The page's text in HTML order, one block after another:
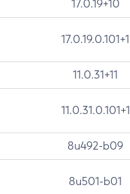
17.0.19+10
17.0.19.0.101+1
11.0.31+11
11.0.31.0.101+1
8u492-b09
8u501-b01